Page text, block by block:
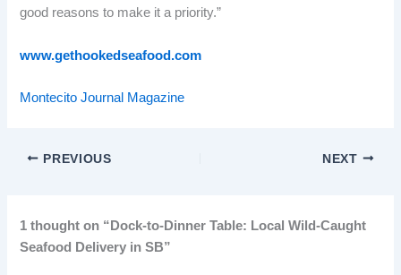
good reasons to make it a priority.”
www.gethookedseafood.com
Montecito Journal Magazine
PREVIOUS NEXT
1 thought on “Dock-to-Dinner Table: Local Wild-Caught
Seafood Delivery in SB”